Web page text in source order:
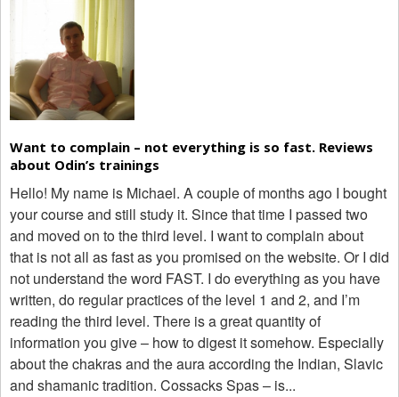
Want to complain – not everything is so fast. Reviews
about Odin’s trainings
Hello! My name is Michael. A couple of months ago I bought
your course and still study it. Since that time I passed two
and moved on to the third level. I want to complain about
that is not all as fast as you promised on the website. Or I did
not understand the word FAST. I do everything as you have
written, do regular practices of the level 1 and 2, and I’m
reading the third level. There is a great quantity of
information you give – how to digest it somehow. Especially
about the chakras and the aura according the Indian, Slavic
and shamanic tradition. Cossacks Spas – is...